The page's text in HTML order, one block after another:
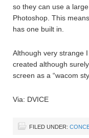
so they can use a
Photoshop. This
has one built in.
Although very strange
created although
screen as a “wacom
Via: DVICE
FILED UNDER: